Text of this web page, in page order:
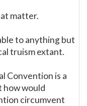
matter.
to anything but
truism extant.
Convention is a
how would
circumvent